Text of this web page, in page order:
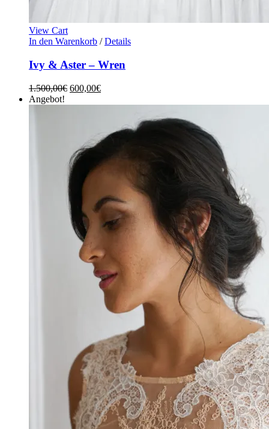
View Cart
In den Warenkorb / Details
Ivy & Aster – Wren
1.500,00€ 600,00€
Angebot!